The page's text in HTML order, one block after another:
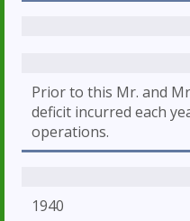
Prior to this Mr. and
deficit incurred each
operations.
1940